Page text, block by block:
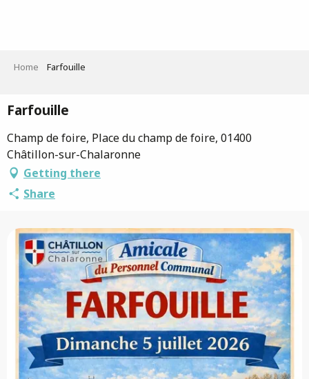
Home Farfouille
Farfouille
Champ de foire, Place du champ de foire, 01400
Châtillon-sur-Chalaronne
Getting there
Share